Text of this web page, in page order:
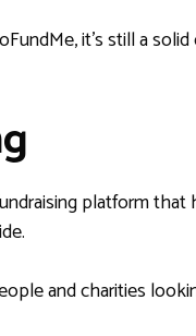
it’s still a
platform that
and charities